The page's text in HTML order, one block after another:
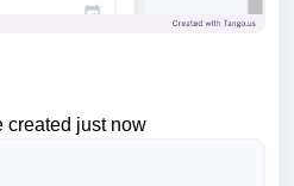
created just now